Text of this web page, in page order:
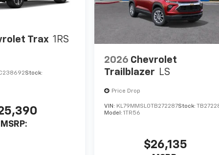
Trax 1RS
Stock:
MSRP:
2026 Chevrolet
Trailblazer LS
Price Drop
VIN: KL79MMSL0TB272287Stock:
Model:1TR56
$26,135